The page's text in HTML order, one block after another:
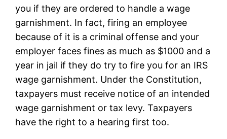
you if they are ordered to handle a wage
garnishment. In fact, firing an employee
because of it is a criminal offense and your
employer faces fines as much as $1000 and a
year in jail if they do try to fire you for an IRS
wage garnishment. Under the Constitution,
taxpayers must receive notice of an intended
wage garnishment or tax levy. Taxpayers
have the right to a hearing first too.